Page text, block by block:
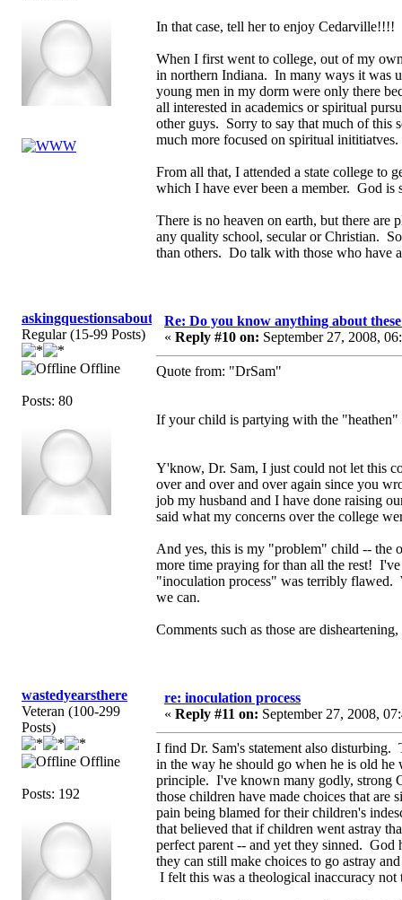
In that case, tell her to enjoy
When I first went to college, out of my
in northern Indiana. In many ways it was
young men in my dorm were only there
all interested in academics or spiritual
other guys. Sorry to say that much of this
much more focused on spiritual
From all that, I attended a state college to
which I have ever been a member. God is
There is no heaven on earth, but there are
any quality school, secular or Christian.
than others. Do talk with those who have
askingquestionsaboutGCI
Regular (15-99 Posts)
Offline
Posts: 80
Re: Do you know anything about these
« Reply #10 on: September 27, 2008,
Quote from: "DrSam"
If your child is partying with the "heathen"
Y'know, Dr. Sam, I just could not let this
over and over and over again since you
job my husband and I have done raising
said what my concerns over the college
And yes, this is my "problem" child -- the
more time praying for than all the rest!
"inoculation process" was terribly flawed.
we can.
Comments such as those are
wastedyearsthere
Veteran (100-299
Posts)
Offline
Posts: 192
re: inoculation process
« Reply #11 on: September 27, 2008,
I find Dr. Sam's statement also
in the way he should go when he is old
principle. I've known many godly, strong
those children have made choices that
pain being blamed for their children's
that believed that if children went astray
perfect parent -- and yet they sinned. God
they can still make choices to go astray
I felt this was a theological inaccuracy